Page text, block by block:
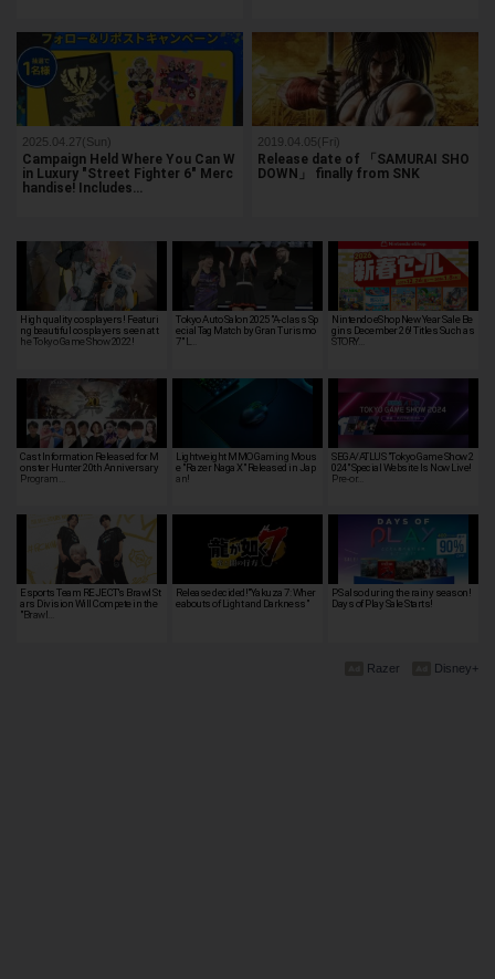
2025.04.27(Sun)
Campaign Held Where You Can W
in Luxury "Street Fighter 6" Merc
handise! Includes…
2019.04.05(Fri)
Release date of 「SAMURAI SHO
DOWN」 finally from SNK
High quality cosplayers! Featuri
ng beautiful cosplayers seen at t
he Tokyo Game Show 2022!
Tokyo Auto Salon 2025 "A-class Sp
ecial Tag Match by Gran Turismo
7" L…
Nintendo eShop New Year Sale Be
gins December 26! Titles Such as
STORY…
Cast Information Released for M
onster Hunter 20th Anniversary
Program…
Lightweight MMO Gaming Mous
e "Razer Naga X" Released in Jap
an!
SEGA/ATLUS "Tokyo Game Show 2
024" Special Website Is Now Live!
Pre-or…
Esports Team REJECT's Brawl St
ars Division Will Compete in the
"Brawl…
Release decided!"Yakuza 7: Wher
eabouts of Light and Darkness"
PS also during the rainy season!
Days of Play Sale Starts!
Disney+
Razer